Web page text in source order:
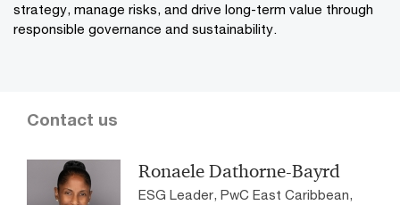
strategy, manage risks, and drive long-term value through
responsible governance and sustainability.
Contact us
Ronaele Dathorne-Bayrd
ESG Leader, PwC East Caribbean,